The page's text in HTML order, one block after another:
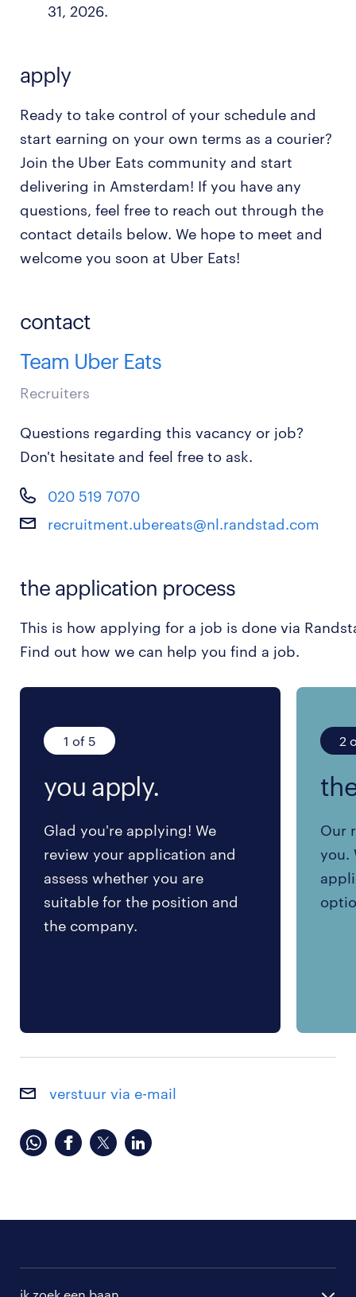
31, 2026.
apply
Ready to take control of your schedule and
start earning on your own terms as a courier?
Join the Uber Eats community and start
delivering in Amsterdam! If you have any
questions, feel free to reach out through the
contact details below. We hope to meet and
welcome you soon at Uber Eats!
contact
Team Uber Eats
Recruiters
Questions regarding this vacancy or job?
Don't hesitate and feel free to ask.
020 519 7070
recruitment.ubereats@nl.randstad.com
the application process
This is how applying for a job is done via
Find out how we can help you find a job.
1 of 5
you apply.
Glad you're applying! We
review your application and
assess whether you are
suitable for the position and
the company.
2
Our
you.
verstuur via e-mail